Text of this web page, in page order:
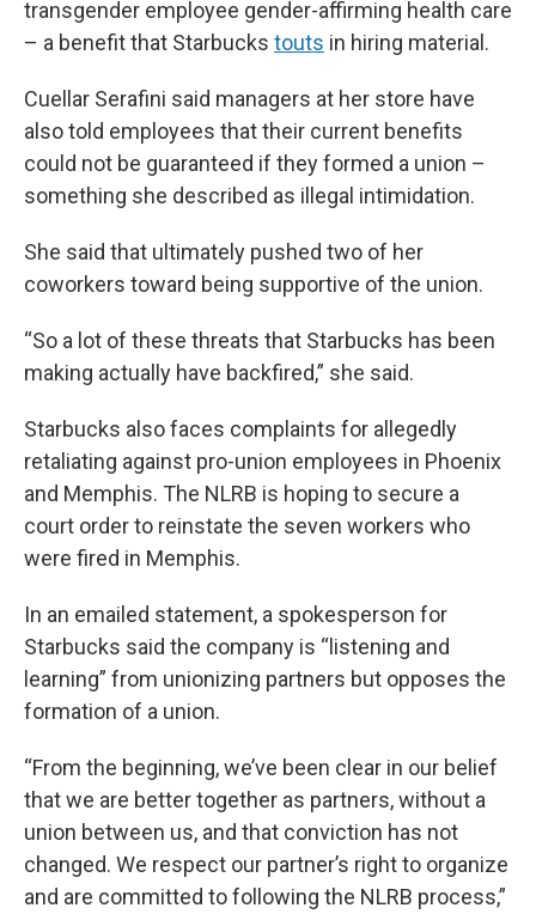
transgender employee gender-affirming health care
– a benefit that Starbucks touts in hiring material.
Cuellar Serafini said managers at her store have
also told employees that their current benefits
could not be guaranteed if they formed a union –
something she described as illegal intimidation.
She said that ultimately pushed two of her
coworkers toward being supportive of the union.
“So a lot of these threats that Starbucks has been
making actually have backfired,” she said.
Starbucks also faces complaints for allegedly
retaliating against pro-union employees in Phoenix
and Memphis. The NLRB is hoping to secure a
court order to reinstate the seven workers who
were fired in Memphis.
In an emailed statement, a spokesperson for
Starbucks said the company is “listening and
learning” from unionizing partners but opposes the
formation of a union.
“From the beginning, we’ve been clear in our belief
that we are better together as partners, without a
union between us, and that conviction has not
changed. We respect our partner’s right to organize
and are committed to following the NLRB process,”